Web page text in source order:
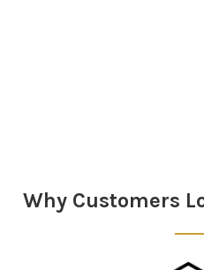
Why Customers